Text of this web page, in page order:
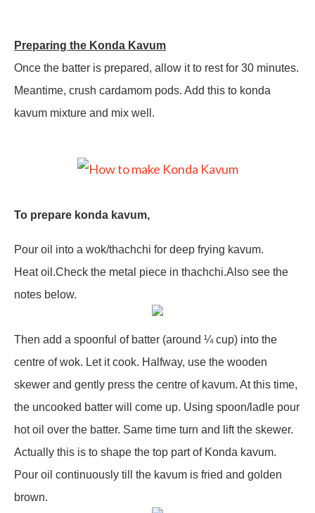
Preparing the Konda Kavum
Once the batter is prepared, allow it to rest for 30 minutes.
Meantime, crush cardamom pods. Add this to konda
kavum mixture and mix well.
To prepare konda kavum,
Pour oil into a wok/thachchi for deep frying kavum.
Heat oil.Check the metal piece in thachchi.Also see the
notes below.
Then add a spoonful of batter (around ¼ cup) into the
centre of wok. Let it cook. Halfway, use the wooden
skewer and gently press the centre of kavum. At this time,
the uncooked batter will come up. Using spoon/ladle pour
hot oil over the batter. Same time turn and lift the skewer.
Actually this is to shape the top part of Konda kavum.
Pour oil continuously till the kavum is fried and golden
brown.